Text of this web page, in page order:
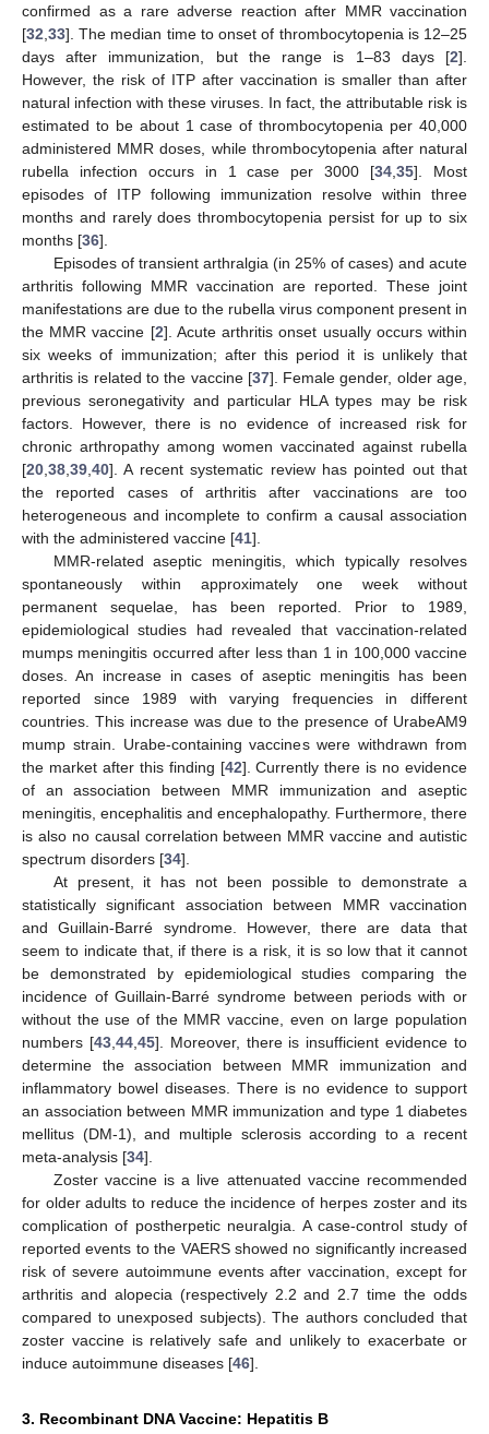
confirmed as a rare adverse reaction after MMR vaccination
[32 33]. The median time to onset of thrombocytopenia is 12–25
days after immunization, but the range is 1–83 days [2].
However, the risk of ITP after vaccination is smaller than after
natural infection with these viruses. In fact, the attributable risk is
estimated to be about 1 case of thrombocytopenia per 40,000
administered MMR doses, while thrombocytopenia after natural
rubella infection occurs in 1 case per 3000 [34 ,35]. Most
episodes of ITP following immunization resolve within three
months and rarely does thrombocytopenia persist for up to six
months [36].
Episodes of transient arthralgia (in 25% of cases) and acute
arthritis following MMR vaccination are reported. These joint
manifestations are due to the rubella virus component present in
the MMR vaccine [2]. Acute arthritis onset usually occurs within
six weeks of immunization; after this period it is unlikely that
arthritis is related to the vaccine [37]. Female gender, older age,
previous seronegativity and particular HLA types may be risk
factors. However, there is no evidence of increased risk for
chronic arthropathy among women vaccinated against rubella
[20 38 39 40]. A recent systematic review has pointed out that
the reported cases of arthritis after vaccinations are too
heterogeneous and incomplete to confirm a causal association
with the administered vaccine [41].
MMR-related aseptic meningitis, which typically resolves
spontaneously within approximately one week without
permanent sequelae, has been reported. Prior to 1989,
epidemiological studies had revealed that vaccination-related
mumps meningitis occurred after less than 1 in 100,000 vaccine
doses. An increase in cases of aseptic meningitis has been
reported since 1989 with varying frequencies in different
countries. This increase was due to the presence of UrabeAM9
mump strain. Urabe-containing vaccines were withdrawn from
the market after this finding [42]. Currently there is no evidence
of an association between MMR immunization and aseptic
meningitis, encephalitis and encephalopathy. Furthermore, there
is also no causal correlation between MMR vaccine and autistic
spectrum disorders [34].
At present, it has not been possible to demonstrate a
statistically significant association between MMR vaccination
and Guillain-Barré syndrome. However, there are data that
seem to indicate that, if there is a risk, it is so low that it cannot
be demonstrated by epidemiological studies comparing the
incidence of Guillain-Barré syndrome between periods with or
without the use of the MMR vaccine, even on large population
numbers [43, 44, 45]. Moreover, there is insufficient evidence to
determine the association between MMR immunization and
inflammatory bowel diseases. There is no evidence to support
an association between MMR immunization and type 1 diabetes
mellitus (DM-1), and multiple sclerosis according to a recent
meta-analysis [34].
Zoster vaccine is a live attenuated vaccine recommended
for older adults to reduce the incidence of herpes zoster and its
complication of postherpetic neuralgia. A case-control study of
reported events to the VAERS showed no significantly increased
risk of severe autoimmune events after vaccination, except for
arthritis and alopecia (respectively 2.2 and 2.7 time the odds
compared to unexposed subjects). The authors concluded that
zoster vaccine is relatively safe and unlikely to exacerbate or
induce autoimmune diseases [46].
3. Recombinant DNA Vaccine: Hepatitis B